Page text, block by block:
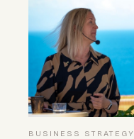
BUSINESS STRATEGY